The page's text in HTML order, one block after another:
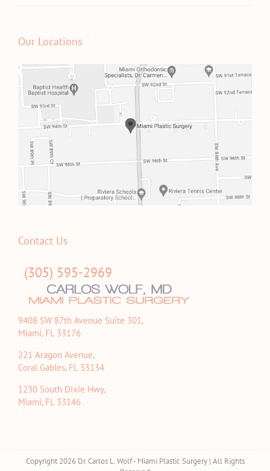
Our Locations
Contact Us
(305) 595-2969
9408 SW 87th Avenue Suite 301,
Miami, FL 33176
221 Aragon Avenue,
Coral Gables, FL 33134
1230 South Dixie Hwy,
Miami, FL 33146
Copyright 2026 Dr. Carlos L. Wolf - Miami Plastic Surgery | All Rights